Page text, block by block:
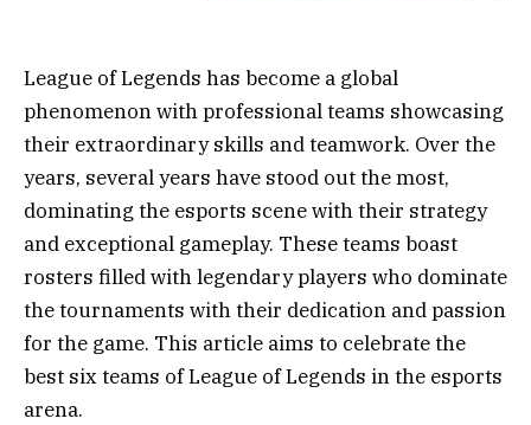
League of Legends has become a global
phenomenon with professional teams showcasing
their extraordinary skills and teamwork. Over the
years, several years have stood out the most,
dominating the esports scene with their strategy
and exceptional gameplay. These teams boast
rosters filled with legendary players who dominate
the tournaments with their dedication and passion
for the game. This article aims to celebrate the
best six teams of League of Legends in the esports
arena.